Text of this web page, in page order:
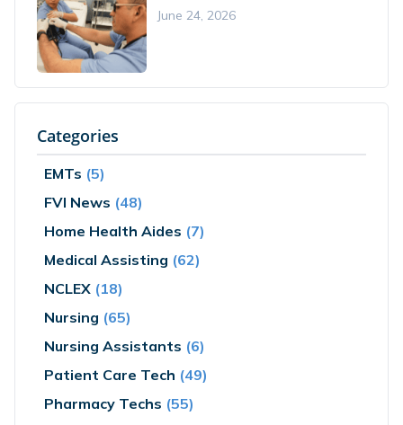
June 24, 2026
Categories
EMTs (5)
FVI News (48)
Home Health Aides (7)
Medical Assisting (62)
NCLEX (18)
Nursing (65)
Nursing Assistants (6)
Patient Care Tech (49)
Pharmacy Techs (55)